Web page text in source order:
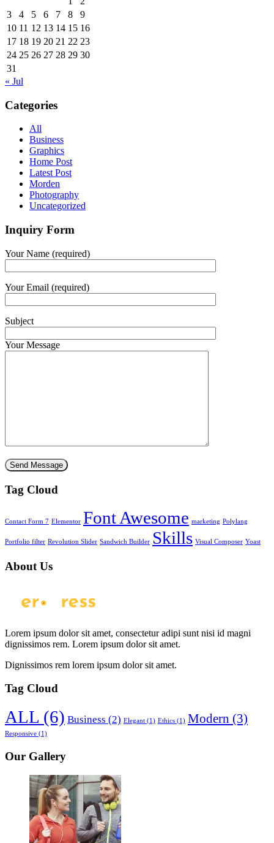
3
4 5 6 7 8
9
10 11 12 13 14 15 16
17 18 19 20 21 22 23
24 25 26 27 28 29 30
31
« Jul
Categories
All
Business
Graphics
Home Post
Latest Post
Morden
Photography
Uncategorized
Inquiry Form
Your Name (required)
Your Email (required)
Subject
Your Message
Tag Cloud
Contact Form 7 Elementor Font Awesome marketing Polylang
Portfolio filter Revolution Slider Sandwich Builder Skills Visual Composer Yoast
About Us
Lorem ipsum dolor sit amet, consectetur adipi sunt nisi id magni
dignissimos rem. Lorem ipsum dolor sit amet.
Dignissimos rem lorem ipsum dolor sit amet.
Tag Cloud
ALL (6) Business (2) Elegant (1) Ethics (1) Modern (3)
Responsive (1)
Our Gallery